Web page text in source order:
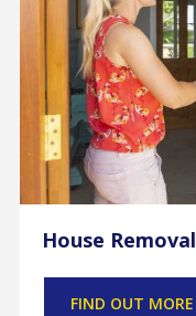
House
FIND OUT MORE